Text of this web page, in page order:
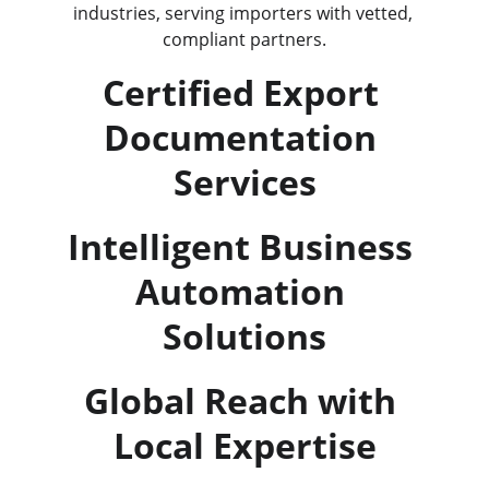
Certified Export
Documentation
Services
industries, serving importers with vetted,
compliant partners.
Intelligent Business
Automation
Solutions
Global Reach with
Local Expertise